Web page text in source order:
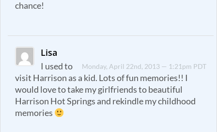
chance!
Lisa
Monday, April 22nd, 2013 — 1:21pm PDT
I used to
visit Harrison as a kid. Lots of fun memories!! I
would love to take my girlfriends to beautiful
Harrison Hot Springs and rekindle my childhood
memories